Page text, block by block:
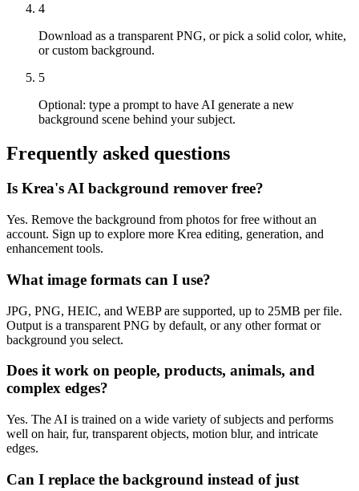
4
Download as a transparent PNG, or pick a solid color, white,
or custom background.
5
Optional: type a prompt to have AI generate a new
background scene behind your subject.
Frequently asked questions
Is Krea's AI background remover free?
Yes. Remove the background from photos for free without an
account. Sign up to explore more Krea editing, generation, and
enhancement tools.
What image formats can I use?
JPG, PNG, HEIC, and WEBP are supported, up to 25MB per file.
Output is a transparent PNG by default, or any other format or
background you select.
Does it work on people, products, animals, and
complex edges?
Yes. The AI is trained on a wide variety of subjects and performs
well on hair, fur, transparent objects, motion blur, and intricate
edges.
Can I replace the background instead of just